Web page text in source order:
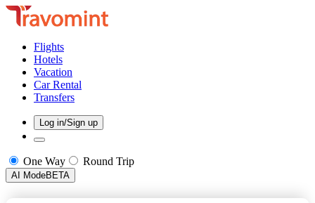
Flights
Hotels
Vacation
Car Rental
Transfers
Log in/Sign up
One Way Round Trip
AI ModeBETA